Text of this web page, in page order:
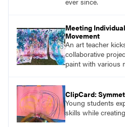
Meeting
Movement
An art teacher
collaborative
paint with various
ClipCard:
Young students
skills while